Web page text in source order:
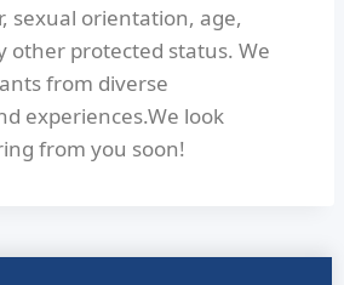
sexual orientation, age,
other protected status. We
from diverse
experiences.We look
from you soon!